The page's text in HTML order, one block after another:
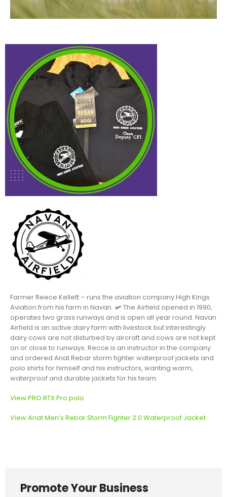
High Kings
Aviation
Case Study
Farmer Reece Kellett – runs the aviation company High Kings
Aviation from his farm in Navan. 🛩 The Airfield opened in 1990,
operates two grass runways and is open all year round. Navan
Airfield is an active dairy farm with livestock but interestingly
dairy cows are not disturbed by aircraft and cows are not kept
on or close to runways. Recce is an instructor in the company
and ordered Ariat Rebar storm fighter waterproof jackets and
polo shirts for himself and his instructors, wanting warm,
waterproof and durable jackets for his team.
View PRO RTX Pro polo
View Ariat Men’s Rebar Storm Fighter 2.0 Waterproof Jacket
Promote Your Business